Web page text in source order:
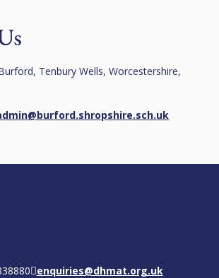
Tenbury Wells, Worcestershire,
enquiries@dhmat.org.uk